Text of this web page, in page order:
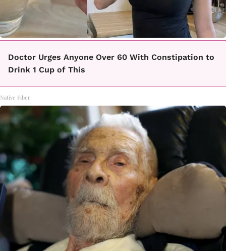
Doctor Urges Anyone Over 60 With Constipation to
Drink 1 Cup of This
Native Fiber